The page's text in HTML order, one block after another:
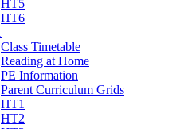
HT5
HT6
Class Timetable
Reading at Home
PE Information
Parent Curriculum Grids
HT1
HT2